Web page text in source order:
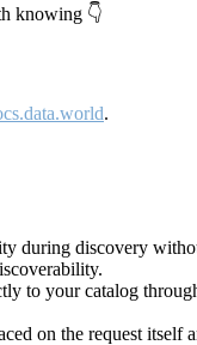
knowing 👇
.
during discovery
to your catalog
on the request itself